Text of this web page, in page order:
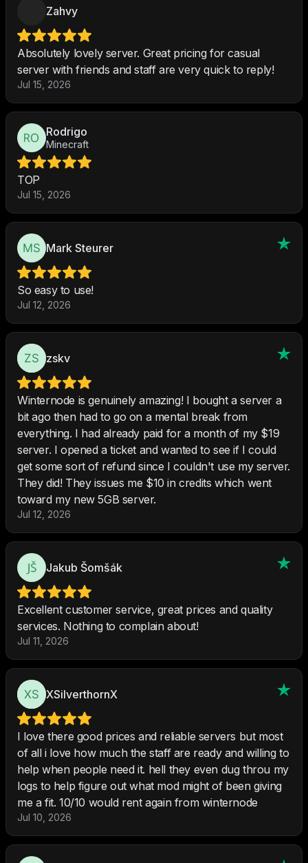
Zahvy
Absolutely lovely server. Great pricing for casual
server with friends and staff are very quick to reply!
Jul 15, 2026
Rodrigo
Minecraft
TOP
Jul 15, 2026
Mark Steurer
So easy to use!
Jul 12, 2026
zskv
Winternode is genuinely amazing! I bought a server a
bit ago then had to go on a mental break from
everything. I had already paid for a month of my $19
server. I opened a ticket and wanted to see if I could
get some sort of refund since I couldn't use my server.
They did! They issues me $10 in credits which went
toward my new 5GB server.
Jul 12, 2026
Jakub Šomšák
Excellent customer service, great prices and quality
services. Nothing to complain about!
Jul 11, 2026
XSilverthornX
I love there good prices and reliable servers but most
of all i love how much the staff are ready and willing to
help when people need it. hell they even dug throu my
logs to help figure out what mod might of been giving
me a fit. 10/10 would rent again from winternode
Jul 10, 2026